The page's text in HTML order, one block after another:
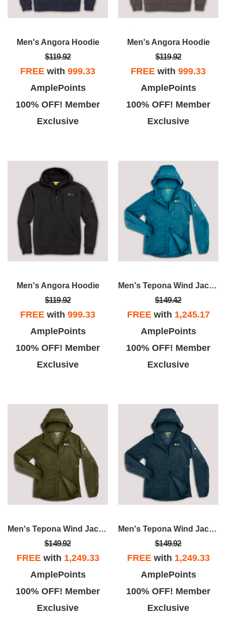
Men's Angora Hoodie
$119.92
FREE with 999.33
AmplePoints
100% OFF! Member
Exclusive
Men's Angora Hoodie
$119.92
FREE with 999.33
AmplePoints
100% OFF! Member
Exclusive
Men's Angora Hoodie
$119.92
FREE with 999.33
AmplePoints
100% OFF! Member
Exclusive
Men's Tepona Wind Jacket
$149.42
FREEwith 1,245.17
AmplePoints
100% OFF! Member
Exclusive
Men's Tepona Wind Jacket
$149.92
FREEwith 1,249.33
AmplePoints
100% OFF! Member
Exclusive
Men's Tepona Wind Jacket
$149.92
FREEwith 1,249.33
AmplePoints
100% OFF! Member
Exclusive